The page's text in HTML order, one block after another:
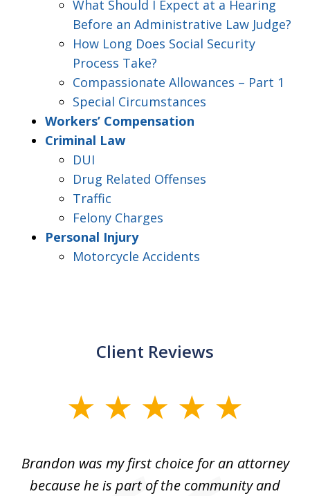
What Should I Expect at a Hearing
Before an Administrative Law Judge?
How Long Does Social Security
Process Take?
Compassionate Allowances – Part 1
Special Circumstances
Workers’ Compensation
Criminal Law
DUI
Drug Related Offenses
Traffic
Felony Charges
Personal Injury
Motorcycle Accidents
Client Reviews
5Brandon was my first choice for an attorney
because he is part of the community and